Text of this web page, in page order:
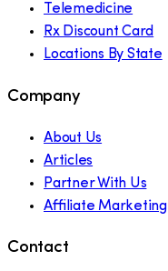
Telemedicine
Rx Discount Card
Locations By State
Company
About Us
Articles
Partner With Us
Affiliate Marketing
Contact